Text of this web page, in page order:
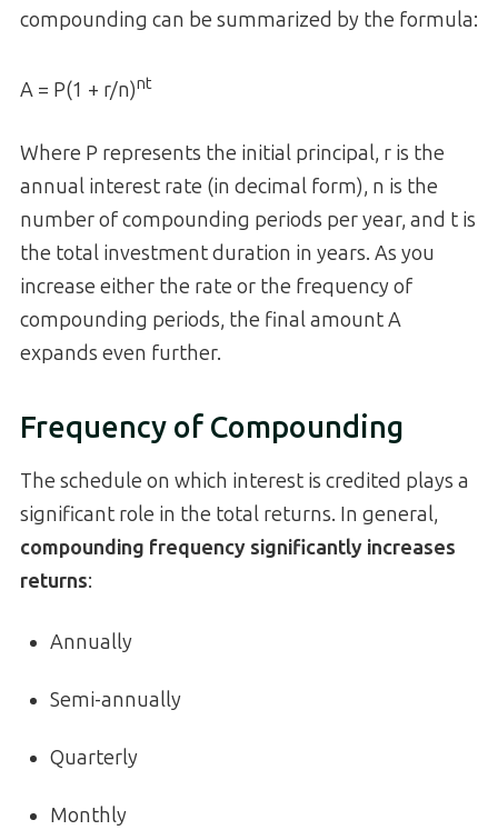
compounding can be summarized by the formula:
A = P(1 + r/n)nt
Where P represents the initial principal, r is the
annual interest rate (in decimal form), n is the
number of compounding periods per year, and t is
the total investment duration in years. As you
increase either the rate or the frequency of
compounding periods, the final amount A
expands even further.
Frequency of Compounding
The schedule on which interest is credited plays a
significant role in the total returns. In general,
compounding frequency significantly increases
returns:
Annually
Semi-annually
Quarterly
Monthly